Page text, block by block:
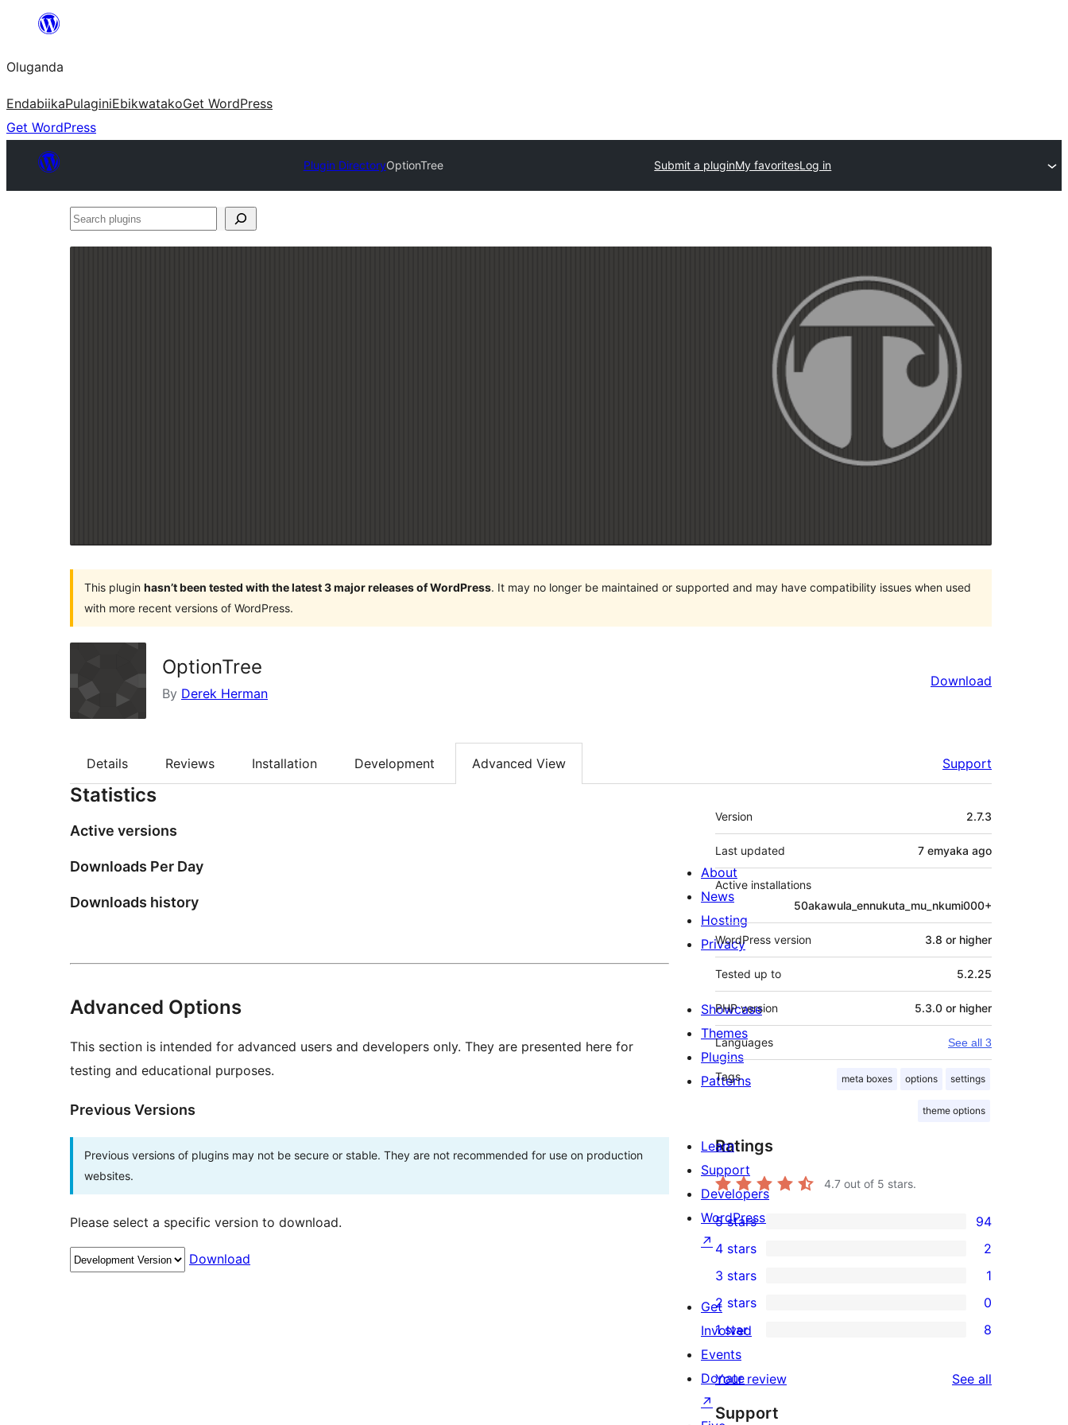
Bukka
Oluganda
EndabiikaPulaginiEbikwatakoGet WordPress
Get WordPress
Plugin DirectoryOptionTree Submit a pluginMy favoritesLog in
Search
This plugin hasn’t been tested with the latest 3 major releases of WordPress. It may no longer be maintained or supported and may have compatibility issues when used
with more recent versions of WordPress.
OptionTree
By Derek Herman
Download
Details Reviews Installation Development Advanced View Support
Statistics
Active versions
Downloads Per Day
Downloads history
Advanced Options
This section is intended for advanced users and developers only. They are presented here for
testing and educational purposes.
Previous Versions
Previous versions of plugins may not be secure or stable. They are not recommended for use on production
websites.
Please select a specific version to download.
Download
Meta
Version 2.7.3
Last updated 7 emyaka ago
Active installations
50akawula_ennukuta_mu_nkumi000+
WordPress version 3.8 or higher
Tested up to 5.2.25
PHP version 5.3.0 or higher
Languages See all 3
Tags meta boxes options settings
theme options
Ratings
4.7 out of 5 stars.
94
5-
star
reviews
5 stars 94
4-
star
reviews
4 stars 2
1
3-
star
review
3 stars 1
0
2-
star
reviews
2 stars 0
8
1-
star
reviews
1 star 8
Your review See all
Support
About
News
Hosting
Privacy
Showcase
Themes
Plugins
Patterns
Learn
Support
Developers
WordPress.tv
↗
Get
Involved
Events
Donate
↗